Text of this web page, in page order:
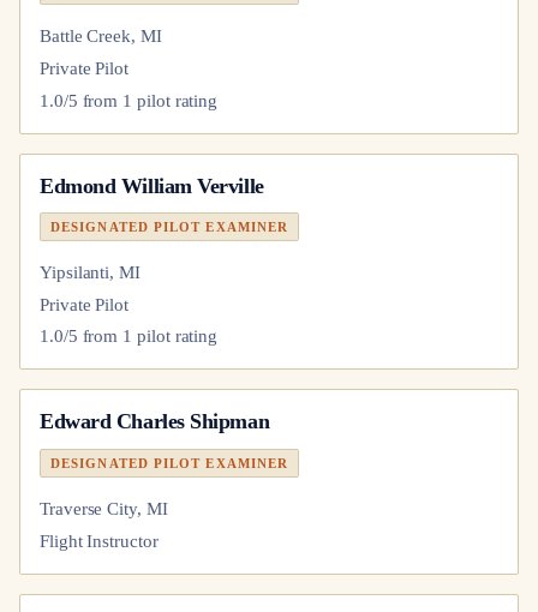
Battle Creek, MI
Private Pilot
1.0/5 from 1 pilot rating
Edmond William Verville
DESIGNATED PILOT EXAMINER
Yipsilanti, MI
Private Pilot
1.0/5 from 1 pilot rating
Edward Charles Shipman
DESIGNATED PILOT EXAMINER
Traverse City, MI
Flight Instructor